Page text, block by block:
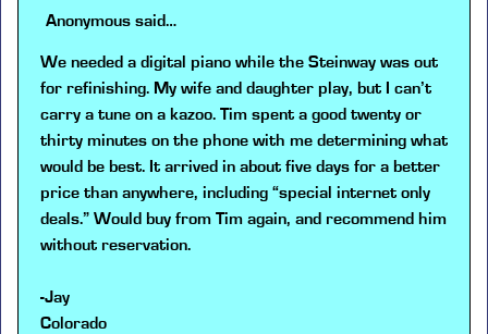
Anonymous said…
We needed a digital piano while the Steinway was out
for refinishing. My wife and daughter play, but I can’t
carry a tune on a kazoo. Tim spent a good twenty or
thirty minutes on the phone with me determining what
would be best. It arrived in about five days for a better
price than anywhere, including “special internet only
deals.” Would buy from Tim again, and recommend him
without reservation.
-Jay
Colorado